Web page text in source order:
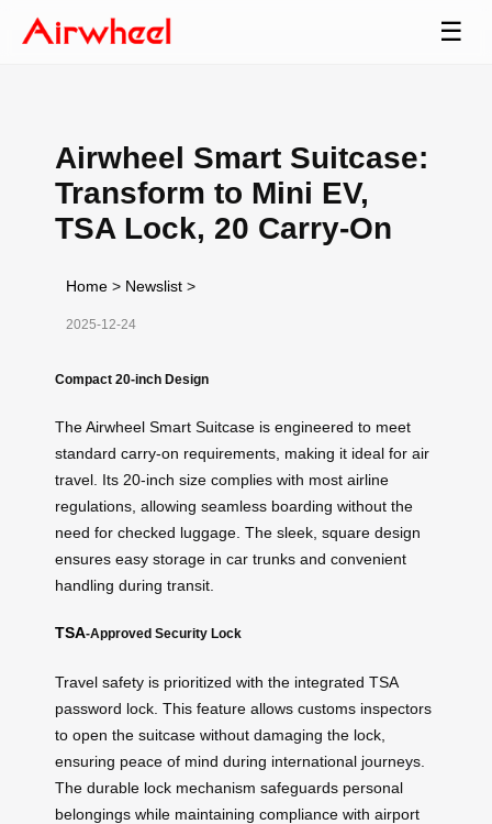
☰
Airwheel Smart Suitcase:
Transform to Mini EV,
TSA Lock, 20 Carry-On
Home > Newslist >
2025-12-24
Compact 20-inch Design
The Airwheel Smart Suitcase is engineered to meet
standard carry-on requirements, making it ideal for air
travel. Its 20-inch size complies with most airline
regulations, allowing seamless boarding without the
need for checked luggage. The sleek, square design
ensures easy storage in car trunks and convenient
handling during transit.
TSA-Approved Security Lock
Travel safety is prioritized with the integrated TSA
password lock. This feature allows customs inspectors
to open the suitcase without damaging the lock,
ensuring peace of mind during international journeys.
The durable lock mechanism safeguards personal
belongings while maintaining compliance with airport